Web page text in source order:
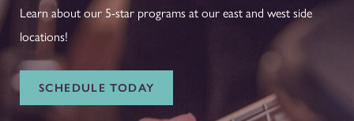
Learn about our 5-star programs at our east and west side
locations!
SCHEDULE TODAY